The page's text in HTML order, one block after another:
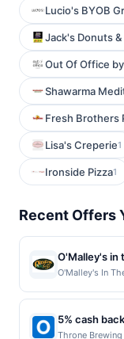
Lucio's BYOB
Jack's Donuts
Out Of Office
Shawarma
Fresh Brothers
Lisa's Creperie1
Ironside Pizza1
Recent Offers
O'Malley's in
oldest bar,
Reds or
atmosphere.
O'Malley's In
participating
dines up to the
following
5% cash
Throne